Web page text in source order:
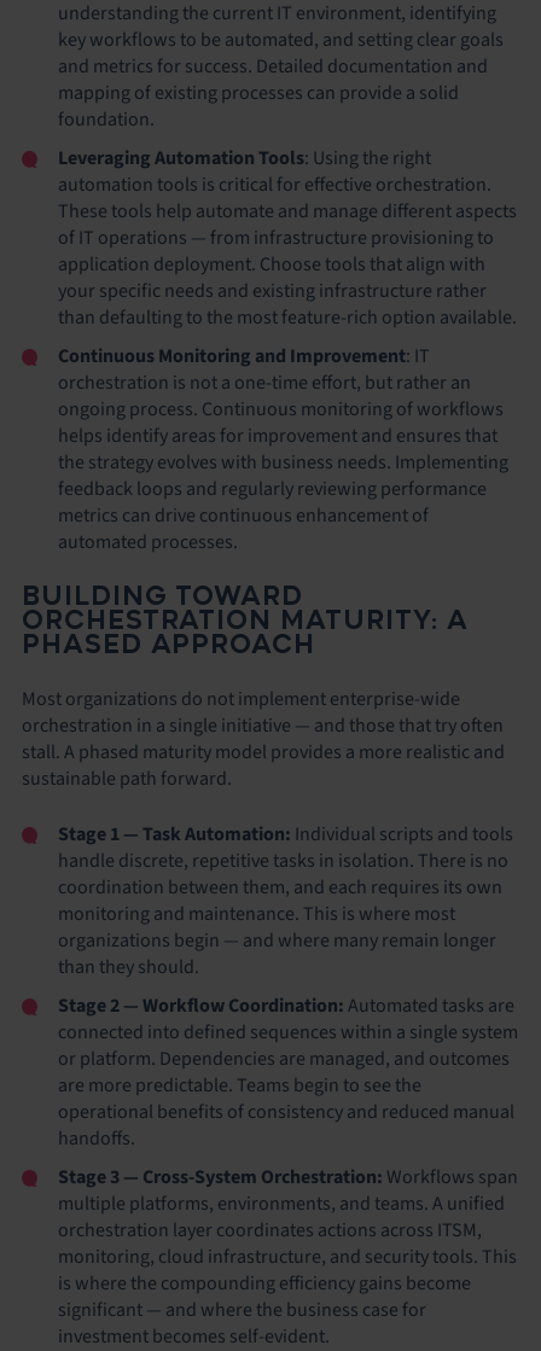
understanding the current IT environment, identifying
key workflows to be automated, and setting clear goals
and metrics for success. Detailed documentation and
mapping of existing processes can provide a solid
foundation.
Leveraging Automation Tools: Using the right
automation tools is critical for effective orchestration.
These tools help automate and manage different aspects
of IT operations — from infrastructure provisioning to
application deployment. Choose tools that align with
your specific needs and existing infrastructure rather
than defaulting to the most feature-rich option available.
Continuous Monitoring and Improvement: IT
orchestration is not a one-time effort, but rather an
ongoing process. Continuous monitoring of workflows
helps identify areas for improvement and ensures that
the strategy evolves with business needs. Implementing
feedback loops and regularly reviewing performance
metrics can drive continuous enhancement of
automated processes.
BUILDING TOWARD
ORCHESTRATION MATURITY: A
PHASED APPROACH
Most organizations do not implement enterprise-wide
orchestration in a single initiative — and those that try often
stall. A phased maturity model provides a more realistic and
sustainable path forward.
Stage 1 — Task Automation: Individual scripts and tools
handle discrete, repetitive tasks in isolation. There is no
coordination between them, and each requires its own
monitoring and maintenance. This is where most
organizations begin — and where many remain longer
than they should.
Stage 2 — Workflow Coordination:Automated tasks are
connected into defined sequences within a single system
or platform. Dependencies are managed, and outcomes
are more predictable. Teams begin to see the
operational benefits of consistency and reduced manual
handoffs.
Stage 3 — Cross-System Orchestration: Workflows span
multiple platforms, environments, and teams. A unified
orchestration layer coordinates actions across ITSM,
monitoring, cloud infrastructure, and security tools. This
is where the compounding efficiency gains become
significant — and where the business case for
investment becomes self-evident.